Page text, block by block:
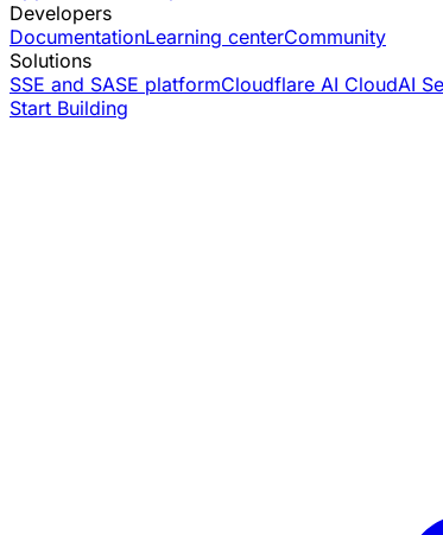
Developers
DocumentationLearning centerCommunity
Solutions
SSE and SASE platformCloudflare AI CloudAI
Start Building